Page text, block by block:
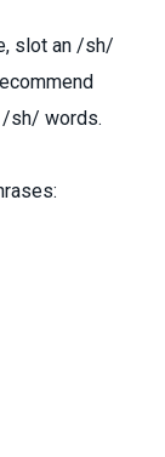
slot an /sh/
/sh/ words.